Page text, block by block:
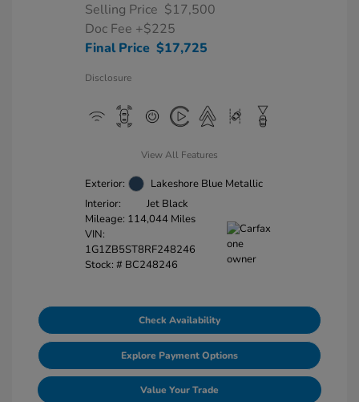
Selling Price $17,500
Doc Fee +$225
Final Price $17,725
Disclosure
View All Features
Exterior:
Lakeshore Blue Metallic
Interior:
Jet Black
Mileage: 114,044 Miles
VIN:
1G1ZB5ST8RF248246
Stock: # BC248246
Check Availability
Explore Payment Options
Value Your Trade